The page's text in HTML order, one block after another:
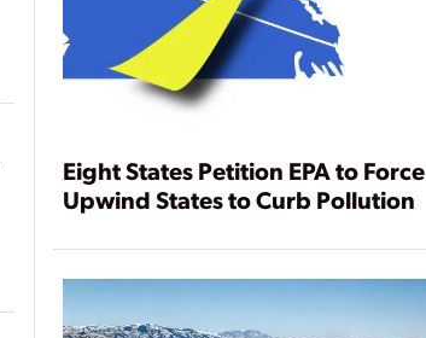
Eight States Petition EPA to Force
Upwind States to Curb Pollution